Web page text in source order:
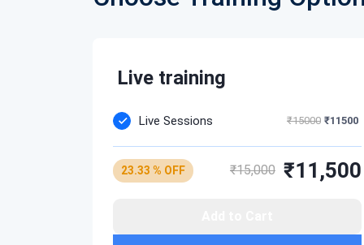
Compute Services Best Practices
Live training
Live Sessions ₹15000 ₹11500
23.33 % OFF ₹15,000 ₹11,500